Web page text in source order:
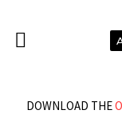
DOWNLOAD THE